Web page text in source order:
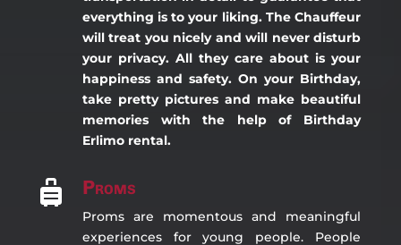
everything is to your liking. The Chauffeur
will treat you nicely and will never disturb
your privacy. All they care about is your
happiness and safety. On your Birthday,
take pretty pictures and make beautiful
memories with the help of Birthday
Erlimo rental.
 Proms
Proms are momentous and meaningful
experiences for young people. People